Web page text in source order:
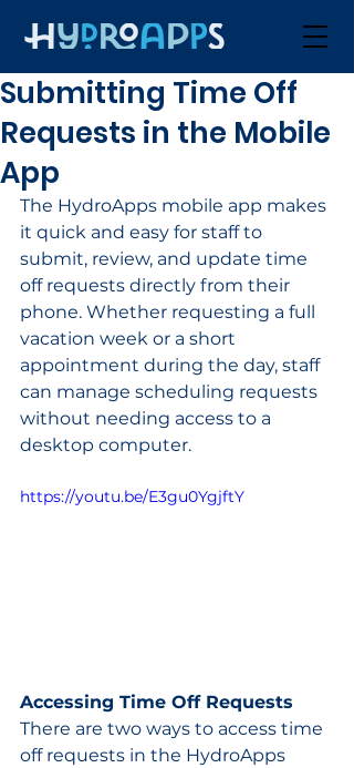
Submitting Time Off
Requests in the Mobile
App
The HydroApps mobile app makes
it quick and easy for staff to
submit, review, and update time
off requests directly from their
phone. Whether requesting a full
vacation week or a short
appointment during the day, staff
can manage scheduling requests
without needing access to a
desktop computer.
https://youtu.be/E3gu0YgjftY
Accessing Time Off Requests
There are two ways to access time
off requests in the HydroApps